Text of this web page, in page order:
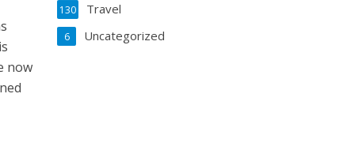
now
Travel
130
Uncategorized
6